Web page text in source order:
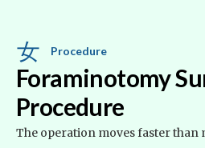
Procedure
Foraminotomy
Procedure
The operation moves faster than